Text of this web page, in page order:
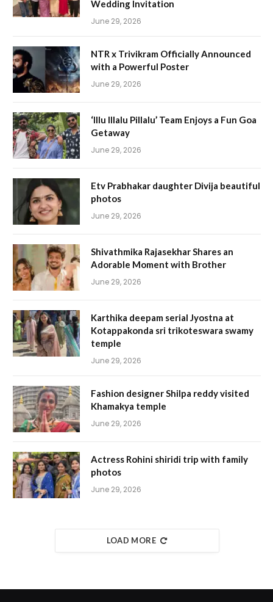
Wedding Invitation
June 29, 2026
NTR x Trivikram Officially Announced
with a Powerful Poster
June 29, 2026
‘Illu Illalu Pillalu’ Team Enjoys a Fun Goa
Getaway
June 29, 2026
Etv Prabhakar daughter Divija beautiful
photos
June 29, 2026
Shivathmika Rajasekhar Shares an
Adorable Moment with Brother
June 29, 2026
Karthika deepam serial Jyostna at
Kotappakonda sri trikoteswara swamy
temple
June 29, 2026
Fashion designer Shilpa reddy visited
Khamakya temple
June 29, 2026
Actress Rohini shiridi trip with family
photos
June 29, 2026
LOAD MORE